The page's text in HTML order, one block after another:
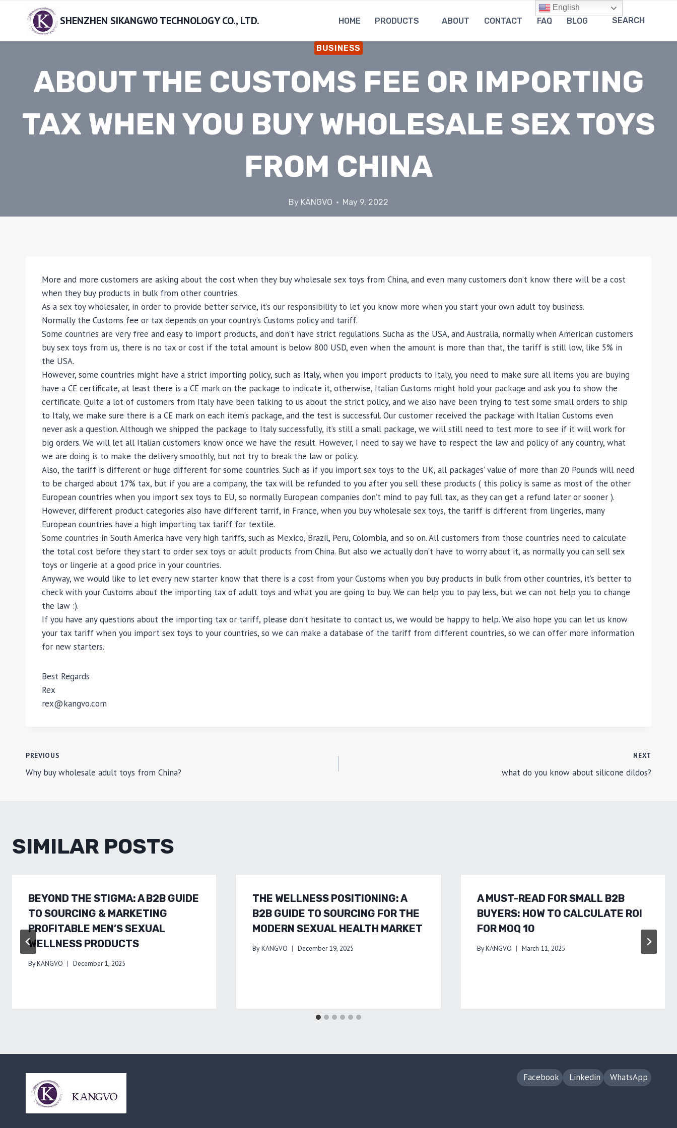
SHENZHEN SIKANGWO TECHNOLOGY CO., LTD. HOME PRODUCTS ABOUT CONTACT FAQ BLOG SEARCH
BUSINESS
ABOUT THE CUSTOMS FEE OR IMPORTING
TAX WHEN YOU BUY WHOLESALE SEX TOYS
FROM CHINA
By KANGVO May 9, 2022
More and more customers are asking about the cost when they buy wholesale sex toys from China, and even many customers don’t know there will be a cost
when they buy products in bulk from other countries.
As a sex toy wholesaler, in order to provide better service, it’s our responsibility to let you know more when you start your own adult toy business.
Normally the Customs fee or tax depends on your country’s Customs policy and tariff.
Some countries are very free and easy to import products, and don’t have strict regulations. Sucha as the USA, and Australia, normally when American customers
buy sex toys from us, there is no tax or cost if the total amount is below 800 USD, even when the amount is more than that, the tariff is still low, like 5% in
the USA.
However, some countries might have a strict importing policy, such as Italy, when you import products to Italy, you need to make sure all items you are buying
have a CE certificate, at least there is a CE mark on the package to indicate it, otherwise, Italian Customs might hold your package and ask you to show the
certificate. Quite a lot of customers from Italy have been talking to us about the strict policy, and we also have been trying to test some small orders to ship
to Italy, we make sure there is a CE mark on each item’s package, and the test is successful. Our customer received the package with Italian Customs even
never ask a question. Although we shipped the package to Italy successfully, it’s still a small package, we will still need to test more to see if it will work for
big orders. We will let all Italian customers know once we have the result. However, I need to say we have to respect the law and policy of any country, what
we are doing is to make the delivery smoothly, but not try to break the law or policy.
Also, the tariff is different or huge different for some countries. Such as if you import sex toys to the UK, all packages’ value of more than 20 Pounds will need
to be charged about 17% tax, but if you are a company, the tax will be refunded to you after you sell these products ( this policy is same as most of the other
European countries when you import sex toys to EU, so normally European companies don’t mind to pay full tax, as they can get a refund later or sooner ).
However, different product categories also have different tarrif, in France, when you buy wholesale sex toys, the tariff is different from lingeries, many
European countries have a high importing tax tariff for textile.
Some countries in South America have very high tariffs, such as Mexico, Brazil, Peru, Colombia, and so on. All customers from those countries need to calculate
the total cost before they start to order sex toys or adult products from China. But also we actually don’t have to worry about it, as normally you can sell sex
toys or lingerie at a good price in your countries.
Anyway, we would like to let every new starter know that there is a cost from your Customs when you buy products in bulk from other countries, it’s better to
check with your Customs about the importing tax of adult toys and what you are going to buy. We can help you to pay less, but we can not help you to change
the law :).
If you have any questions about the importing tax or tariff, please don’t hesitate to contact us, we would be happy to help. We also hope you can let us know
your tax tariff when you import sex toys to your countries, so we can make a database of the tariff from different countries, so we can offer more information
for new starters.
Best Regards
Rex
rex@kangvo.com
POST
PREVIOUS
Why buy wholesale adult toys from China?
NEXT
what do you know about silicone dildos?
SIMILAR POSTS
BEYOND THE STIGMA: A B2B GUIDE
TO SOURCING & MARKETING
PROFITABLE MEN’S SEXUAL
WELLNESS PRODUCTS
ByKANGVO December 1, 2025
THE WELLNESS POSITIONING: A
B2B GUIDE TO SOURCING FOR THE
MODERN SEXUAL HEALTH MARKET
By KANGVO December 19, 2025
A MUST-READ FOR SMALL B2B
BUYERS: HOW TO CALCULATE ROI
FOR MOQ 10
ByKANGVO March 11, 2025
Facebook Linkedin WhatsApp
English